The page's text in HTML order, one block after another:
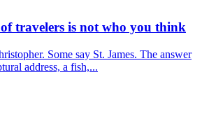
travelers is not who you think
Some say St. James. The answer
address, a fish,...